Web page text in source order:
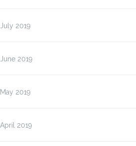
July 2019
June 2019
May 2019
April 2019